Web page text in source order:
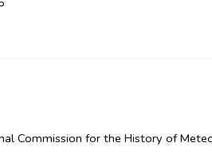
Commission for the History of